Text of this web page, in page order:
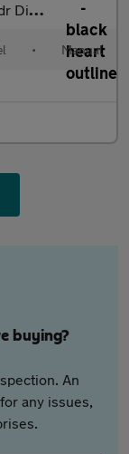
5 (s/s)
• Manual
buying?
An
any issues,